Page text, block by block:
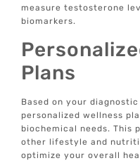
measure testosterone
biomarkers.
Plans
Based on your
personalized wellness
biochemical needs. This
other lifestyle and
optimize your overall